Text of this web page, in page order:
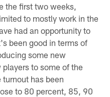
the first two weeks,
to mostly work in the
had an opportunity to
been good in terms of
some new
to some of the
has been
to 80 percent, 85, 90